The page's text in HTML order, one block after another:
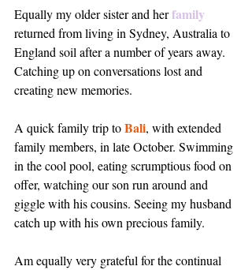
Equally my older sister and her family
returned from living in Sydney, Australia to
England soil after a number of years away.
Catching up on conversations lost and
creating new memories.
A quick family trip to Bali, with extended
family members, in late October. Swimming
in the cool pool, eating scrumptious food on
offer, watching our son run around and
giggle with his cousins. Seeing my husband
catch up with his own precious family.
Am equally very grateful for the continual